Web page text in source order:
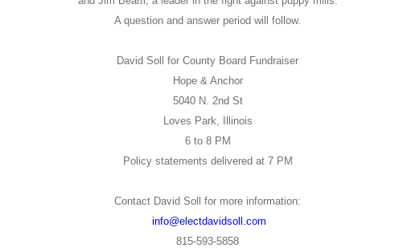
A question and answer period will follow.
David Soll for County Board Fundraiser
Hope & Anchor
5040 N. 2nd St
Loves Park, Illinois
6 to 8 PM
Policy statements delivered at 7 PM
Contact David Soll for more information:
info@electdavidsoll.com
815-593-5858